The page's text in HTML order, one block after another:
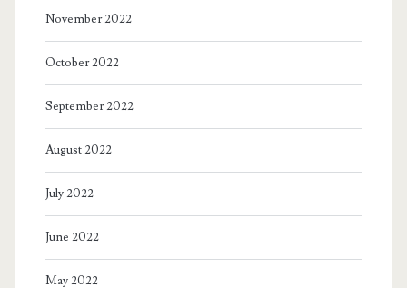
November 2022
October 2022
September 2022
August 2022
July 2022
June 2022
May 2022